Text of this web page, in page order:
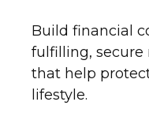
Build financial
fulfilling,
that help
lifestyle.